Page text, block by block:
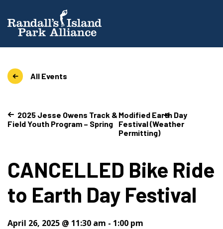
All Events
2025 Jesse Owens Track &
Field Youth Program – Spring
Modified Earth Day
Festival (Weather
Permitting)
CANCELLED Bike Ride
to Earth Day Festival
April 26, 2025 @ 11:30 am - 1:00 pm